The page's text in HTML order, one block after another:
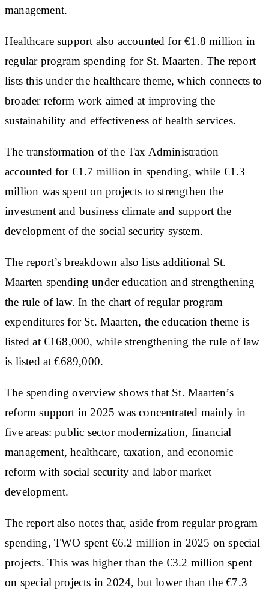
management.
Healthcare support also accounted for €1.8 million in
regular program spending for St. Maarten. The report
lists this under the healthcare theme, which connects to
broader reform work aimed at improving the
sustainability and effectiveness of health services.
The transformation of the Tax Administration
accounted for €1.7 million in spending, while €1.3
million was spent on projects to strengthen the
investment and business climate and support the
development of the social security system.
The report’s breakdown also lists additional St.
Maarten spending under education and strengthening
the rule of law. In the chart of regular program
expenditures for St. Maarten, the education theme is
listed at €168,000, while strengthening the rule of law
is listed at €689,000.
The spending overview shows that St. Maarten’s
reform support in 2025 was concentrated mainly in
five areas: public sector modernization, financial
management, healthcare, taxation, and economic
reform with social security and labor market
development.
The report also notes that, aside from regular program
spending, TWO spent €6.2 million in 2025 on special
projects. This was higher than the €3.2 million spent
on special projects in 2024, but lower than the €7.3